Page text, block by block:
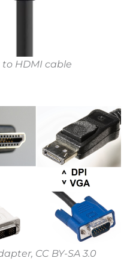
HDMI cable
CC BY-SA 3.0